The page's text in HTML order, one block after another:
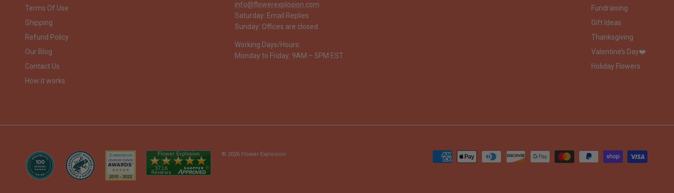
Terms Of Use
Shipping
Refund Policy
Our Blog
Contact Us
How it works
info@flowerexplosion.com
Saturday: Email Replies
Sunday: Offices are closed
Working Days/Hours:
Monday to Friday: 9AM – 5PM EST
Fundraising
Gift Ideas
Thanksgiving
Valentine’s Day❤️
Holiday Flowers
© 2026 Flower Explosion.